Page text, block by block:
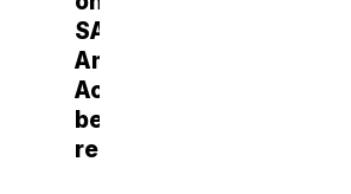
SAVE
America
Act
before
recess